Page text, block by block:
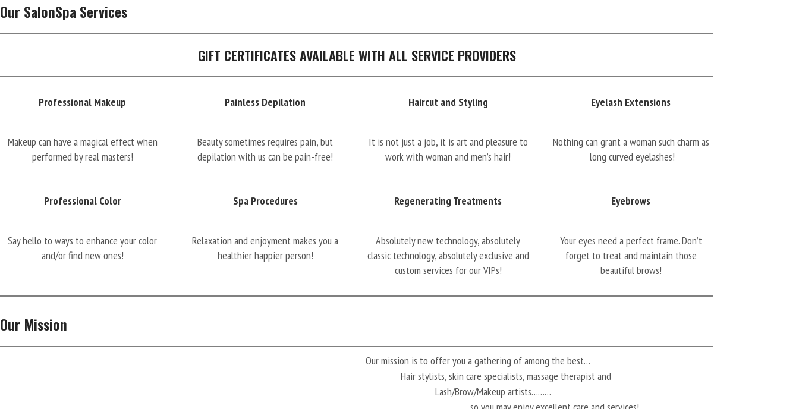
Our SalonSpa Services
GIFT CERTIFICATES AVAILABLE WITH ALL SERVICE PROVIDERS
Professional Makeup
Makeup can have a magical effect when
performed by real masters!
Painless Depilation
Beauty sometimes requires pain, but
depilation with us can be pain-free!
Haircut and Styling
It is not just a job, it is art and pleasure to
work with woman and men’s hair!
Eyelash Extensions
Nothing can grant a woman such charm as
long curved eyelashes!
Professional Color
Say hello to ways to enhance your color
and/or find new ones!
Spa Procedures
Relaxation and enjoyment makes you a
healthier happier person!
Regenerating Treatments
Absolutely new technology, absolutely
classic technology, absolutely exclusive and
custom services for our VIPs!
Eyebrows
Your eyes need a perfect frame. Don’t
forget to treat and maintain those
beautiful brows!
Our Mission
Our mission is to offer you a gathering of among the best…
Hair stylists, skin care specialists, massage therapist and
Lash/Brow/Makeup artists………